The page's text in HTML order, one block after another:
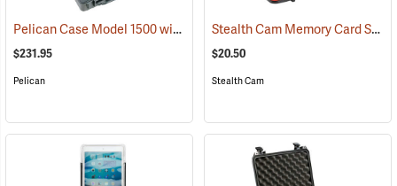
Pelican Case Model 1500 with Foam Insert, Black (35717)
$231.95
Pelican
Stealth Cam Memory Card Storage Case
$20.50
Stealth Cam